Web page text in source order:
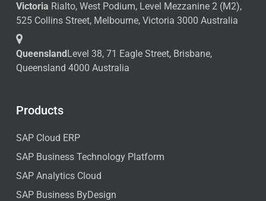
Victoria Rialto, West Podium, Level Mezzanine 2 (M2),
525 Collins Street, Melbourne, Victoria 3000 Australia
QueenslandLevel 38, 71 Eagle Street, Brisbane,
Queensland 4000 Australia
Products
SAP Cloud ERP
SAP Business Technology Platform
SAP Analytics Cloud
SAP Business ByDesign